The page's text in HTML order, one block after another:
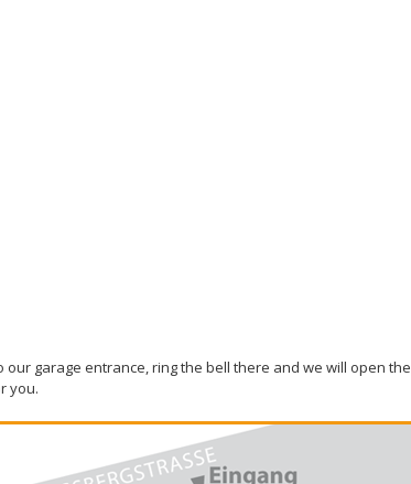
our garage entrance, ring the bell there and we will open the
you.